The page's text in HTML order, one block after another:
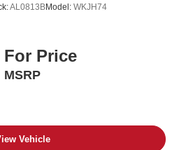
AL0813BModel: WKJH74
For Price
MSRP
Vehicle